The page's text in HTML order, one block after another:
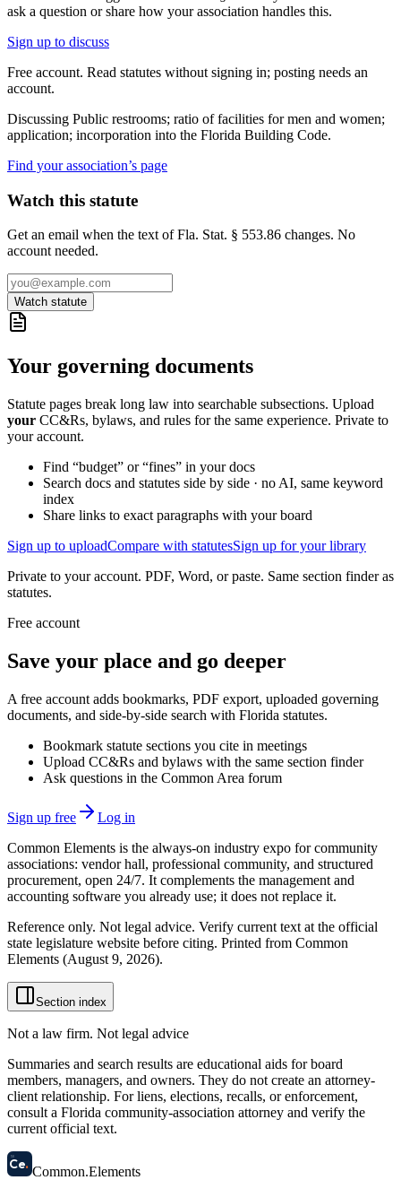
ask a question or share how your association handles this.
Sign up to discuss
Free account. Read statutes without signing in; posting needs an
account.
Discussing Public restrooms; ratio of facilities for men and women;
application; incorporation into the Florida Building Code.
Find your association’s page
Watch this statute
Get an email when the text of Fla. Stat. § 553.86 changes. No
account needed.
Watch statute
Your governing documents
Statute pages break long law into searchable subsections. Upload
your CC&Rs, bylaws, and rules for the same experience. Private to
your account.
Find “budget” or “fines” in your docs
Search docs and statutes side by side · no AI, same keyword
index
Share links to exact paragraphs with your board
Sign up to uploadCompare with statutesSign up for your library
Private to your account. PDF, Word, or paste. Same section finder as
statutes.
Free account
Save your place and go deeper
A free account adds bookmarks, PDF export, uploaded governing
documents, and side-by-side search with Florida statutes.
Bookmark statute sections you cite in meetings
Upload CC&Rs and bylaws with the same section finder
Ask questions in the Common Area forum
Sign up free
Log in
Common Elements is the always-on industry expo for community
associations: vendor hall, professional community, and structured
procurement, open 24/7. It complements the management and
accounting software you already use; it does not replace it.
Reference only. Not legal advice. Verify current text at the official
state legislature website before citing. Printed from Common
Elements (August 9, 2026).
Section index
Not a law firm. Not legal advice
Summaries and search results are educational aids for board
members, managers, and owners. They do not create an attorney-
client relationship. For liens, elections, recalls, or enforcement,
consult a Florida community-association attorney and verify the
current official text.
58
Ce. Common.Elements